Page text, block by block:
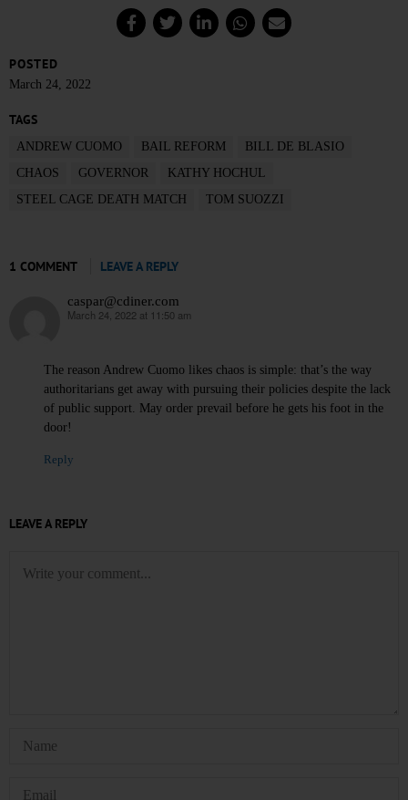
POSTED
March 24, 2022
TAGS
ANDREW CUOMO BAIL REFORM
BILL DE BLASIO
CHAOS
GOVERNOR
KATHY HOCHUL
STEEL CAGE DEATH MATCH
TOM SUOZZI
1 COMMENT LEAVE A REPLY
caspar@cdiner.com
says:
March 24, 2022 at 11:50 am
The reason Andrew Cuomo likes chaos is simple: that’s the way
authoritarians get away with pursuing their policies despite the lack
of public support. May order prevail before he gets his foot in the
door!
Reply
LEAVE A REPLY